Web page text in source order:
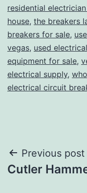
residential
house, the breakers
breakers for sale,
vegas, used
equipment for sale,
electrical supply,
electrical circuit
Post
Previous post
Cutler